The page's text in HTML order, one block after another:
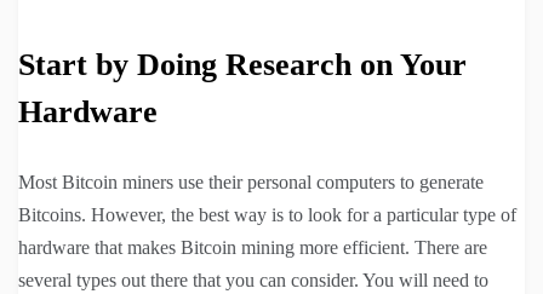
Start by Doing Research on Your
Hardware
Most Bitcoin miners use their personal computers to generate
Bitcoins. However, the best way is to look for a particular type of
hardware that makes Bitcoin mining more efficient. There are
several types out there that you can consider. You will need to